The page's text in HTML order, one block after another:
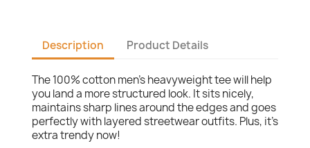
Description Product Details
The 100% cotton men's heavyweight tee will help
you land a more structured look. It sits nicely,
maintains sharp lines around the edges and goes
perfectly with layered streetwear outfits. Plus, it's
extra trendy now!